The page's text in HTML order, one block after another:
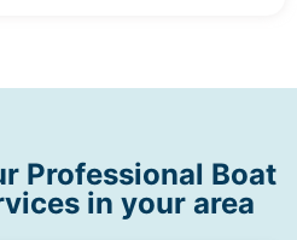
Professional Boat
in your area